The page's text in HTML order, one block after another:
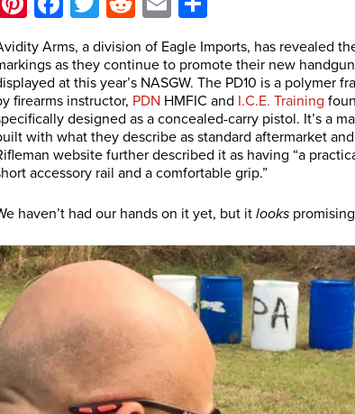
Arms, a division of Eagle Imports, has revealed
as they continue to promote their new
at this year’s NASGW. The PD10 is a polymer
firearms instructor, PDN HMFIC and I.C.E. Training
designed as a concealed-carry pistol. It’s a
with what they describe as standard aftermarket
website further described it as having “a
accessory rail and a comfortable grip.”
haven’t had our hands on it yet, but it looks